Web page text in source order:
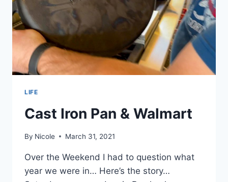
NIAGARA
FALLS
(U.S.
+
CANADIAN
SIDES)
LIFE
Cast Iron Pan & Walmart
By Nicole March 31, 2021
Over the Weekend I had to question what
year we were in… Here’s the story…